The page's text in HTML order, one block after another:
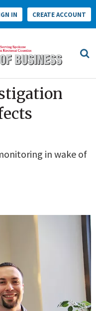
IN CREATE ACCOUNT
in wake of